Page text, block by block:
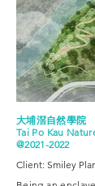
大埔滘自然學院
Tai Po Kau
@2021-2022
Client: Smiley